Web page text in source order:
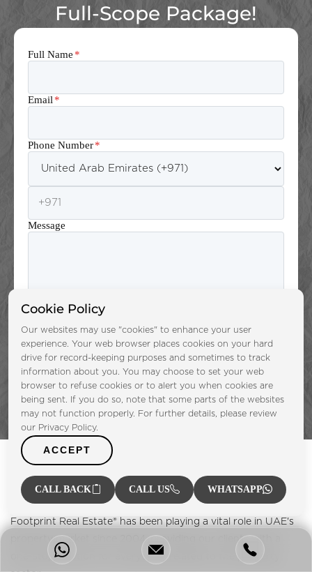
Full-Scope Package!
Full Name *
Email *
Phone Number*
Message
Footprint Real Estate® has been playing a vital role in UAE's
property market since 2004, providing our clients with a
one-stop solution for everything related to the property
Cookie Policy
Our websites may use "cookies" to enhance your user
experience. Your web browser places cookies on your hard
drive for record-keeping purposes and sometimes to track
information about you. You may choose to set your web
browser to refuse cookies or to alert you when cookies are
being sent. If you do so, note that some parts of the websites
may not function properly. For further details, please review
our Privacy Policy.
ACCEPT
CALL BACK CALL US WHATSAPP